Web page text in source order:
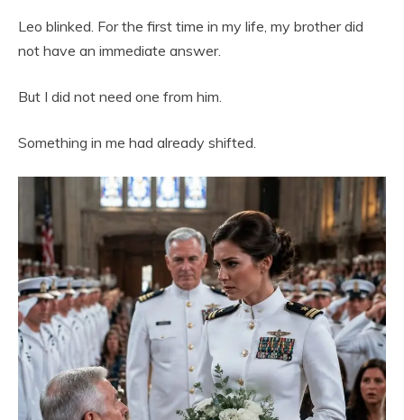
Leo blinked. For the first time in my life, my brother did
not have an immediate answer.
But I did not need one from him.
Something in me had already shifted.